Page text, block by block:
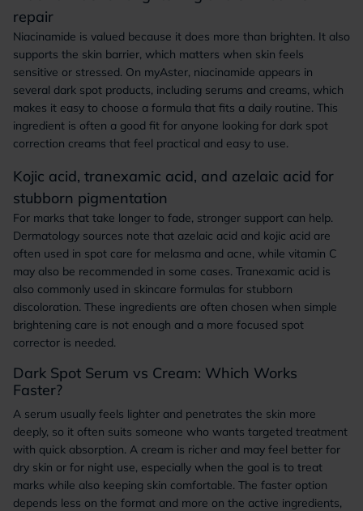
repair
Niacinamide is valued because it does more than brighten. It also
supports the skin barrier, which matters when skin feels
sensitive or stressed. On myAster, niacinamide appears in
several dark spot products, including serums and creams, which
makes it easy to choose a formula that fits a daily routine. This
ingredient is often a good fit for anyone looking for dark spot
correction creams that feel practical and easy to use.
Kojic acid, tranexamic acid, and azelaic acid for
stubborn pigmentation
For marks that take longer to fade, stronger support can help.
Dermatology sources note that azelaic acid and kojic acid are
often used in spot care for melasma and acne, while vitamin C
may also be recommended in some cases. Tranexamic acid is
also commonly used in skincare formulas for stubborn
discoloration. These ingredients are often chosen when simple
brightening care is not enough and a more focused spot
corrector is needed.
Dark Spot Serum vs Cream: Which Works
Faster?
A serum usually feels lighter and penetrates the skin more
deeply, so it often suits someone who wants targeted treatment
with quick absorption. A cream is richer and may feel better for
dry skin or for night use, especially when the goal is to treat
marks while also keeping skin comfortable. The faster option
depends less on the format and more on the active ingredients,